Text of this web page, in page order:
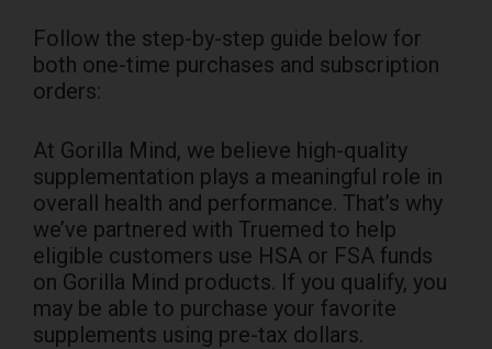
At Gorilla Mind, we believe high-quality
supplementation plays a meaningful role in
overall health and performance. That’s why
we’ve partnered with Truemed to help
eligible customers use HSA or FSA funds
on Gorilla Mind products. If you qualify, you
may be able to purchase your favorite
supplements using pre-tax dollars.
Follow the step-by-step guide below for
both one-time purchases and subscription
orders: